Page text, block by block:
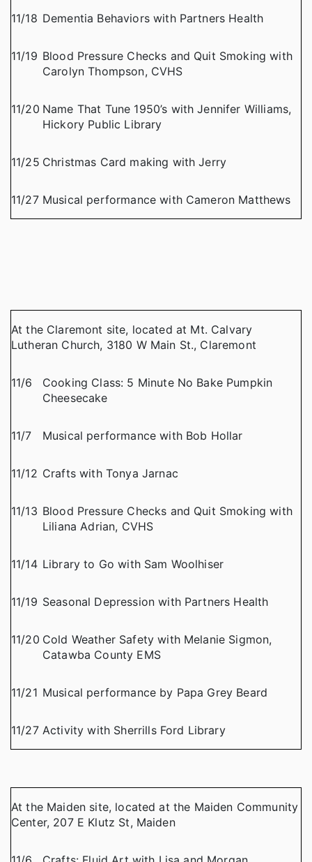
11/18 Dementia Behaviors with Partners Health
11/19 Blood Pressure Checks and Quit Smoking with
Carolyn Thompson, CVHS
11/20 Name That Tune 1950’s with Jennifer Williams,
Hickory Public Library
11/25 Christmas Card making with Jerry
11/27 Musical performance with Cameron Matthews
At the Claremont site, located at Mt. Calvary
Lutheran Church, 3180 W Main St., Claremont
11/6
Cooking Class: 5 Minute No Bake Pumpkin
Cheesecake
11/7 Musical performance with Bob Hollar
11/12 Crafts with Tonya Jarnac
11/13 Blood Pressure Checks and Quit Smoking with
Liliana Adrian, CVHS
11/14 Library to Go with Sam Woolhiser
11/19 Seasonal Depression with Partners Health
11/20 Cold Weather Safety with Melanie Sigmon,
Catawba County EMS
11/21 Musical performance by Papa Grey Beard
11/27 Activity with Sherrills Ford Library
At the Maiden site, located at the Maiden Community
Center, 207 E Klutz St, Maiden